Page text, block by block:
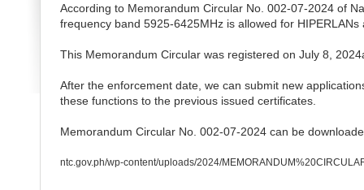
According to Memorandum Circular No. 002-07-2024 of
frequency band 5925-6425MHz is allowed for HIPERLANs
This Memorandum Circular was registered on July 8,
After the enforcement date, we can submit new
these functions to the previous issued certificates.
Memorandum Circular No. 002-07-2024 can be
ntc.gov.ph/wp-content/uploads/2024/